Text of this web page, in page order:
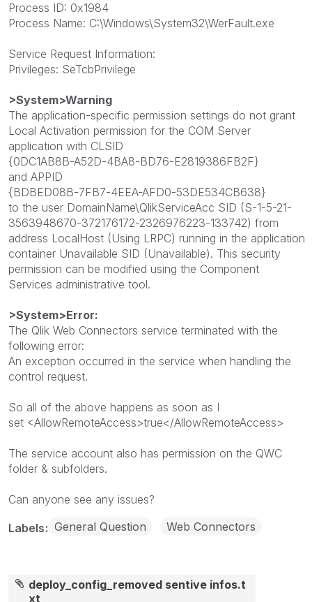
Process ID: 0x1984
Process Name: C:\Windows\System32\WerFault.exe
Service Request Information:
Privileges: SeTcbPrivilege
>System>Warning
The application-specific permission settings do not grant
Local Activation permission for the COM Server
application with CLSID
{0DC1AB8B-A52D-4BA8-BD76-E2819386FB2F}
and APPID
{BDBED08B-7FB7-4EEA-AFD0-53DE534CB638}
to the user DomainName\QlikServiceAcc SID (S-1-5-21-
3563948670-372176172-2326976223-133742) from
address LocalHost (Using LRPC) running in the application
container Unavailable SID (Unavailable). This security
permission can be modified using the Component
Services administrative tool.
>System>Error:
The Qlik Web Connectors service terminated with the
following error:
An exception occurred in the service when handling the
control request.
So all of the above happens as soon as I
set <AllowRemoteAccess>true</AllowRemoteAccess>
The service account also has permission on the QWC
folder & subfolders.
Can anyone see any issues?
Labels General Question Web Connectors
deploy_config_removed sentive infos.t
xt